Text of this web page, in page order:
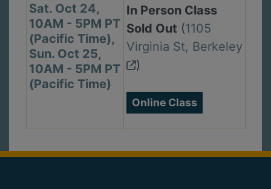
Sat. Oct 24,
10AM - 5PM PT
(Pacific Time),
Sun. Oct 25,
10AM - 5PM PT
(Pacific Time)
In Person Class
Sold Out (1105
Virginia St, Berkeley
)
Online Class